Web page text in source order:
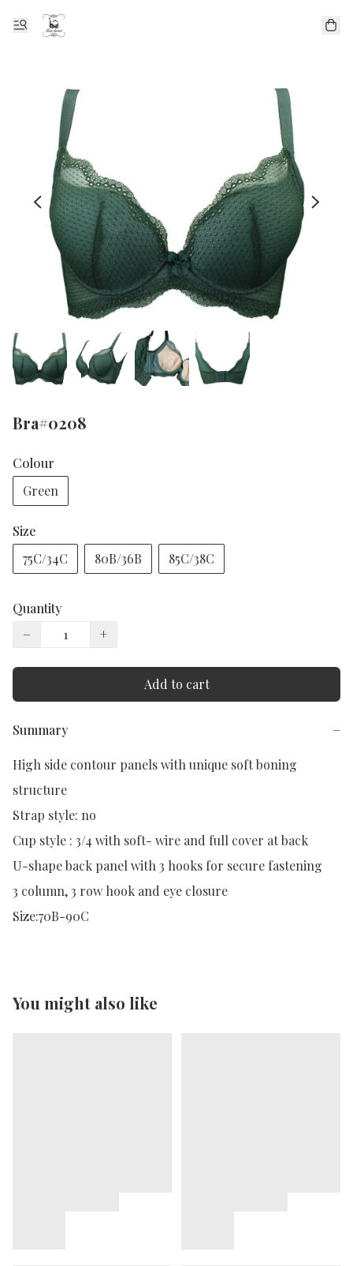
Bra#0208
Colour
Green
Size
75C/34C
80B/36B 85C/38C
Quantity
−
+
Add to cart
Summary −
High side contour panels with unique soft boning
structure
Strap style: no
Cup style : 3/4 with soft- wire and full cover at back
U-shape back panel with 3 hooks for secure fastening
3 column, 3 row hook and eye closure
Size:70B-90C
You might also like